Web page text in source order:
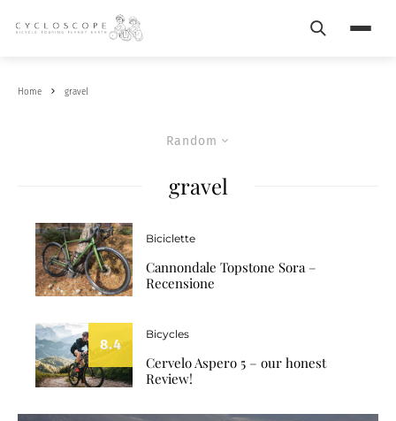
Search
Home gravel
Random
gravel
Biciclette
Cannondale Topstone Sora –
Recensione
8.4
Bicycles
Cervelo Aspero 5 – our honest
Review!